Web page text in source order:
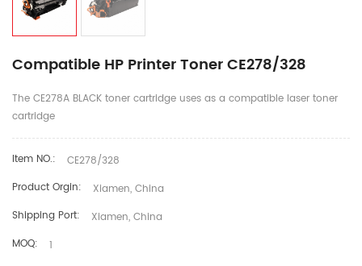
Compatible HP Printer Toner CE278/328
The CE278A BLACK toner cartridge uses as a compatible laser toner
cartridge
Item NO.:
CE278/328
Product Orgin:
Xiamen, China
Shipping Port:
Xiamen, China
MOQ:
1